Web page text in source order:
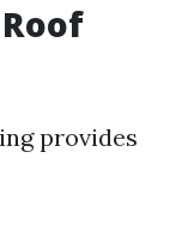
provides